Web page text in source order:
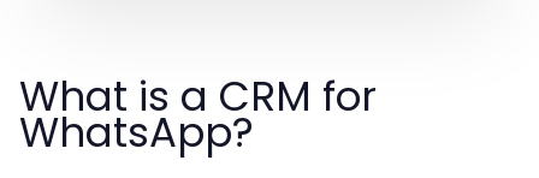
What is a CRM for
WhatsApp?